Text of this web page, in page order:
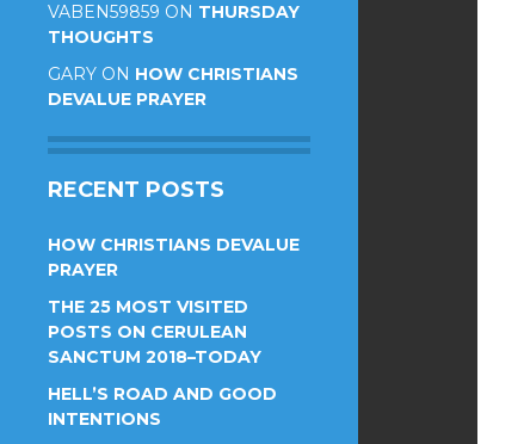
VABEN59859 ON THURSDAY
THOUGHTS
GARY ON HOW CHRISTIANS
DEVALUE PRAYER
RECENT POSTS
HOW CHRISTIANS DEVALUE
PRAYER
THE 25 MOST VISITED
POSTS ON CERULEAN
SANCTUM 2018–TODAY
HELL’S ROAD AND GOOD
INTENTIONS